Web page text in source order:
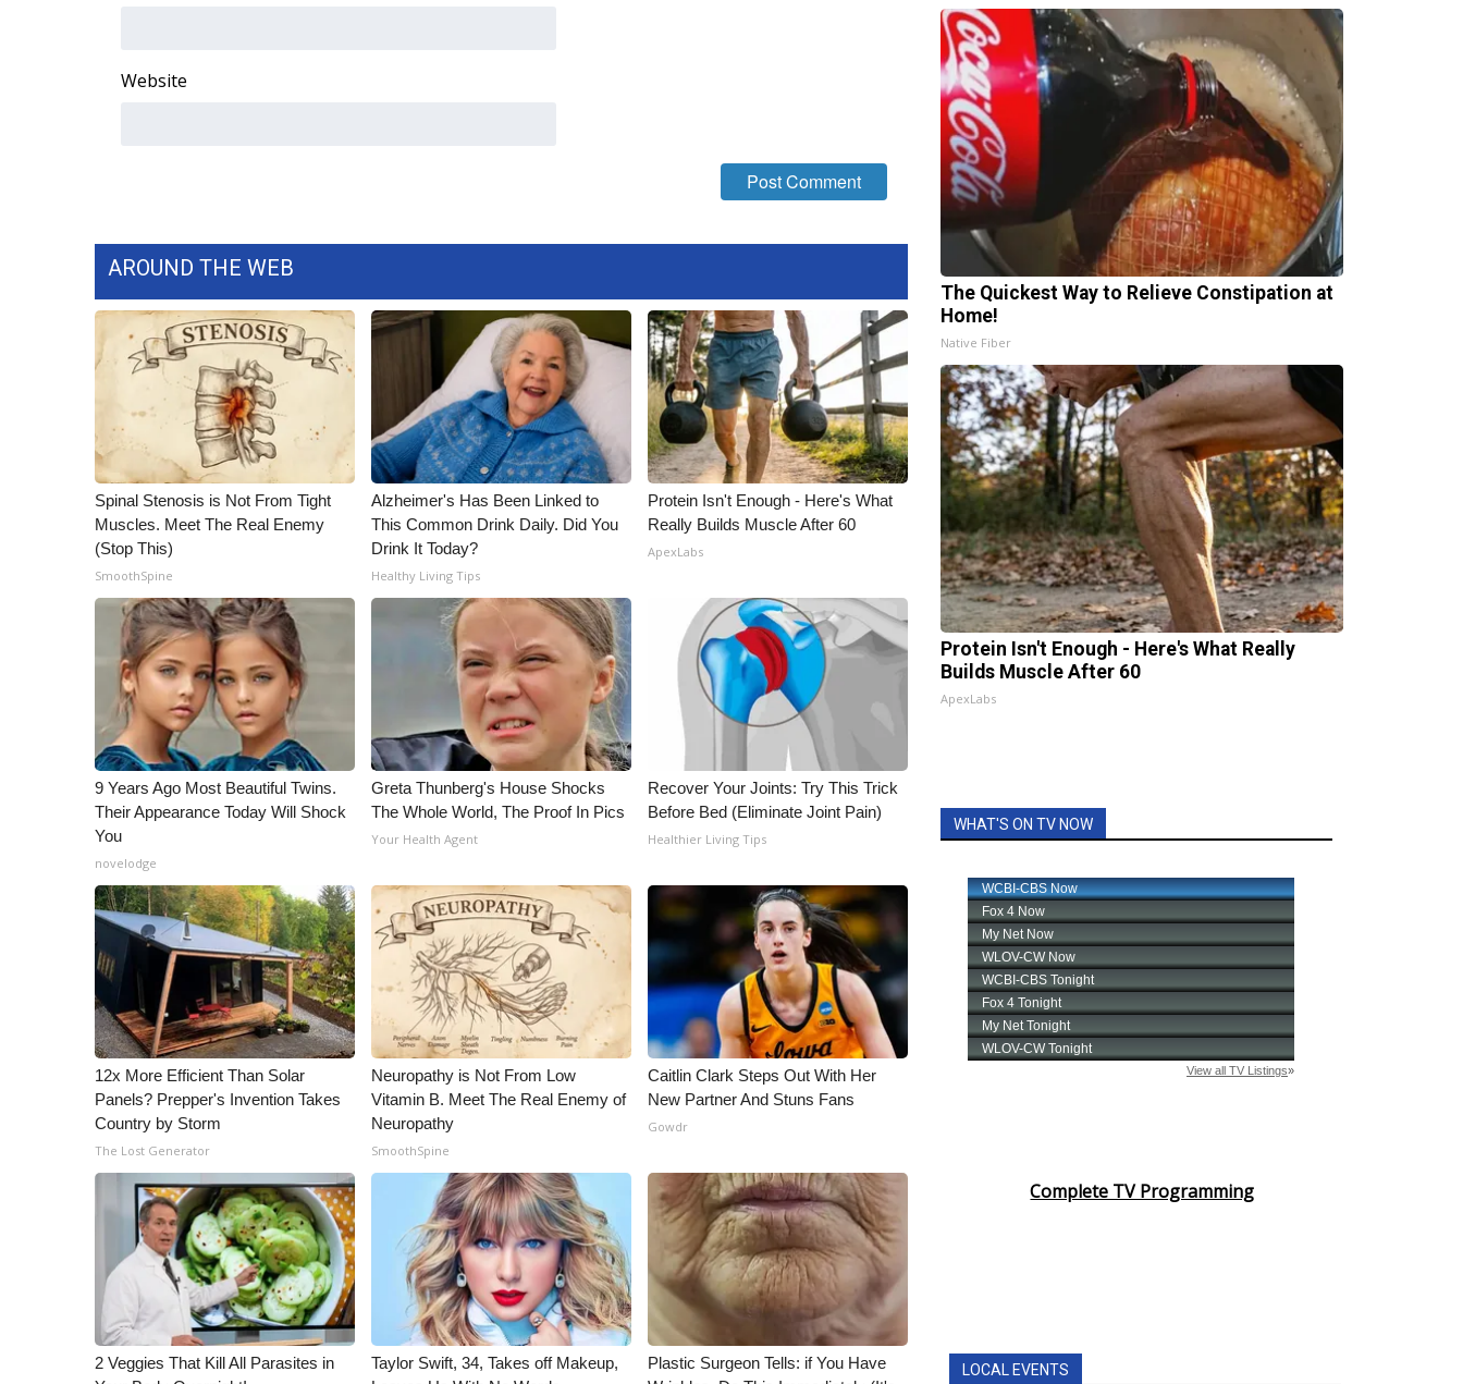
WCBI Senior Expo 2025
2025 Obituaries
2023 – 2024 Obituaries
Big Deals
WCBI Medical Expert
Hosford Legal Line
Find A Job
CHANNELS
WCBI Channel Updates
CBSN Livefeed
My MS
Fox 4
WCBI – LP
What’s On
Ion Plus
ABOUT US
FCC Applications
About WCBI-TV
Contact Us
Employment
WCBI FCC Reports
Intern With Us
Meet the WCBI Team
Mobile App
WCBI – On-Air Guest Rules
ADVERTISE
Broadcast & Digital
Outdoor Media
Video Services of WCBI
WCBI Payment Portal
WCBI live
Website
AROUND THE WEB
Spinal Stenosis is Not From Tight
Muscles. Meet The Real Enemy
(Stop This)
SmoothSpine
Alzheimer's Has Been Linked to
This Common Drink Daily. Did You
Drink It Today?
Healthy Living Tips
Protein Isn't Enough - Here's What
Really Builds Muscle After 60
ApexLabs
9 Years Ago Most Beautiful Twins.
Their Appearance Today Will Shock
You
novelodge
Greta Thunberg's House Shocks
The Whole World, The Proof In Pics
Your Health Agent
Recover Your Joints: Try This Trick
Before Bed (Eliminate Joint Pain)
Healthier Living Tips
12x More Efficient Than Solar
Panels? Prepper's Invention Takes
Country by Storm
The Lost Generator
Neuropathy is Not From Low
Vitamin B. Meet The Real Enemy of
Neuropathy
SmoothSpine
Caitlin Clark Steps Out With Her
New Partner And Stuns Fans
Gowdr
2 Veggies That Kill All Parasites in
Taylor Swift, 34, Takes off Makeup,
Plastic Surgeon Tells: if You Have
The Quickest Way to Relieve Constipation at
Home!
Native Fiber
Protein Isn't Enough - Here's What Really
Builds Muscle After 60
ApexLabs
WHAT'S ON TV NOW
Complete TV Programming
LOCAL EVENTS